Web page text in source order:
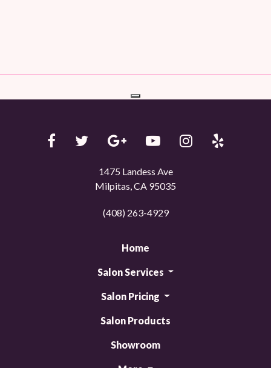
1475 Landess Ave
Milpitas, CA 95035
(408) 263-4929
Home
Salon Services
Salon Pricing
Salon Products
Showroom